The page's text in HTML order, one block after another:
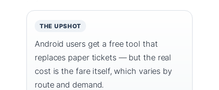
THE UPSHOT
Android users get a free tool that
replaces paper tickets — but the real
cost is the fare itself, which varies by
route and demand.